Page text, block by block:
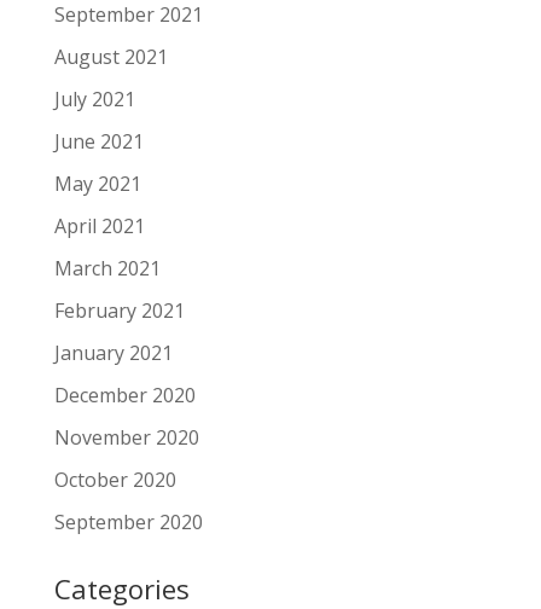
September 2021
August 2021
July 2021
June 2021
May 2021
April 2021
March 2021
February 2021
January 2021
December 2020
November 2020
October 2020
September 2020
Categories